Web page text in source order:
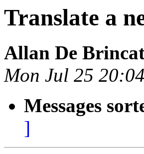
Translate a
Allan De
Mon Jul 25
Messages
]